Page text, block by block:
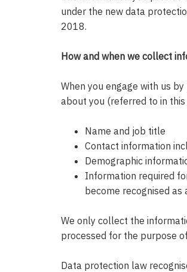
under the new data
2018.
How and when we collect
When you engage with us
about you (referred to in
Name and job title
Contact information
Demographic
Information required
become recognised
We only collect the
processed for the purpose
Data protection law